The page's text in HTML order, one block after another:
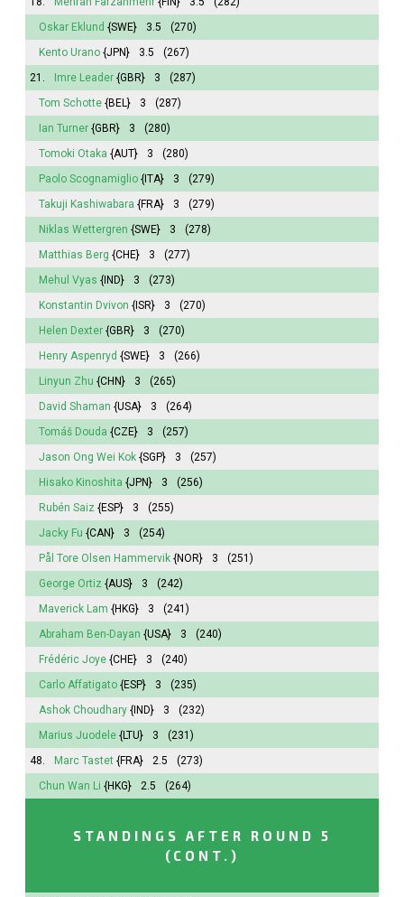
Oskar Eklund {SWE} 3.5
(270)
Kento Urano {JPN} 3.5
(267)
21.
Imre Leader {GBR} 3
(287)
Tom Schotte {BEL} 3
(287)
Ian Turner {GBR} 3
(280)
Tomoki Otaka {AUT} 3
(280)
Paolo Scognamiglio {ITA} 3
(279)
Takuji Kashiwabara {FRA} 3
(279)
Niklas Wettergren {SWE} 3
(278)
Matthias Berg {CHE} 3
(277)
Mehul Vyas {IND} 3
(273)
Konstantin Dvivon {ISR} 3
(270)
Helen Dexter {GBR} 3
(270)
Henry Aspenryd {SWE} 3
(266)
Linyun Zhu {CHN} 3
(265)
David Shaman {USA} 3
(264)
Tomáš Douda {CZE} 3
(257)
Jason Ong Wei Kok {SGP} 3
(257)
Hisako Kinoshita {JPN} 3
(256)
Rubén Saiz {ESP} 3
(255)
Jacky Fu {CAN} 3
(254)
Pål Tore Olsen Hammervik {NOR} 3
(251)
George Ortiz {AUS} 3
(242)
Maverick Lam {HKG} 3
(241)
Abraham Ben-Dayan {USA} 3
(240)
Frédéric Joye {CHE} 3
(240)
Carlo Affatigato {ESP} 3
(235)
Ashok Choudhary {IND} 3
(232)
Marius Juodele {LTU} 3
(231)
48.
Marc Tastet {FRA} 2.5
(273)
Chun Wan Li {HKG} 2.5 (264)
STANDINGS AFTER ROUND 5
(CONT.)